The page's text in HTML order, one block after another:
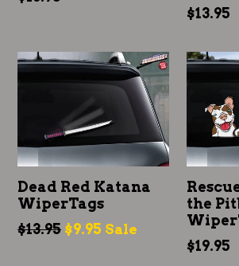
Regular
$13.95
Dead Red Katana
WiperTags
Regular
$13.95 $9.95 Sale
the
Regular
$19.95